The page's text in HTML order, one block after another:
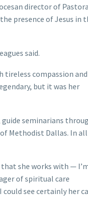
director of
presence of Jesus in
said.
tireless compassion and
but it was her
seminarians
Methodist Dallas. In all
that she works with —
of spiritual care
see certainly her